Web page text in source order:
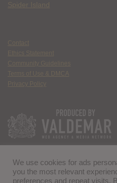
Spider Island
Contact
Ethics Statement
Community Guidelines
Terms of Use & DMCA
Privacy Policy
We use cookies for ads
you the most relevant
preferences and repeat visits.